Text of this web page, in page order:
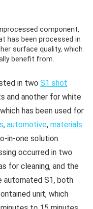
component,
has been processed in
surface quality, which
benefit from.
in two S1 shot
and another for white
has been used for
, automotive, materials
in-one solution.
occurred in two
for cleaning, and the
automated S1, both
unit, which